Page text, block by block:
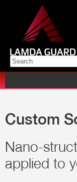
Search
SEARCH
Custom
Nano-
applied to